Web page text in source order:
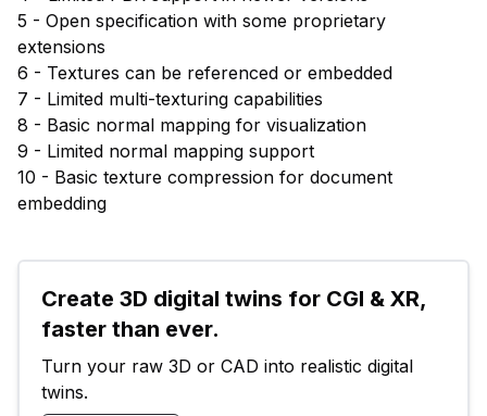
5 - Open specification with some proprietary
extensions
6 - Textures can be referenced or embedded
7 - Limited multi-texturing capabilities
8 - Basic normal mapping for visualization
9 - Limited normal mapping support
10 - Basic texture compression for document
embedding
Create 3D digital twins for CGI & XR,
faster than ever.
Turn your raw 3D or CAD into realistic digital
twins.